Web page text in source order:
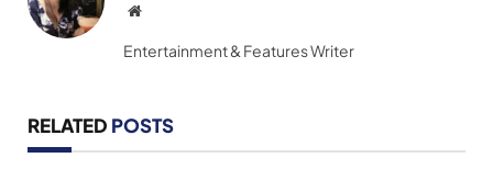
Website
Entertainment & Features Writer
RELATED POSTS